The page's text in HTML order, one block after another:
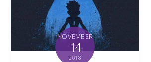
NOVEMBER
14
2018